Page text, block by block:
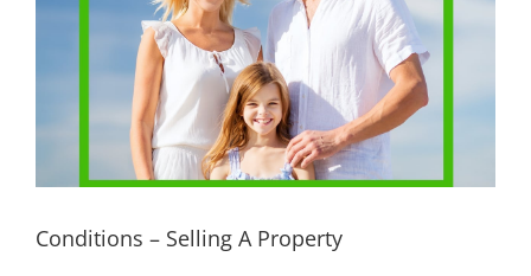
Conditions – Selling A Property